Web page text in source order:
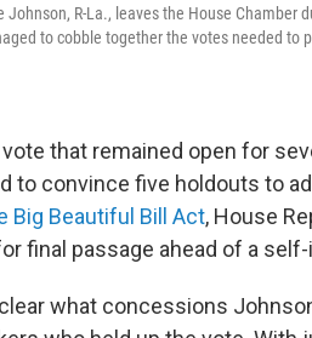
Johnson, R-La., leaves the House
to cobble together the votes needed
that remained open for
to convince five holdouts to
Big Beautiful Bill Act, House
final passage ahead of a
what concessions